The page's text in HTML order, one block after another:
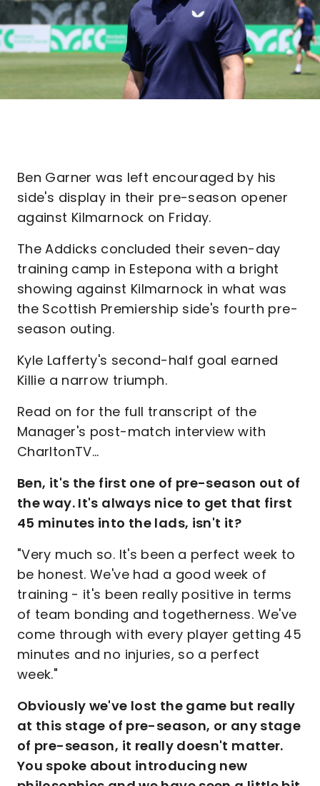
Ben Garner was left encouraged by his
side's display in their pre-season opener
against Kilmarnock on Friday.
The Addicks concluded their seven-day
training camp in Estepona with a bright
showing against Kilmarnock in what was
the Scottish Premiership side's fourth pre-
season outing.
Kyle Lafferty's second-half goal earned
Killie a narrow triumph.
Read on for the full transcript of the
Manager's post-match interview with
CharltonTV...
Ben, it's the first one of pre-season out of
the way. It's always nice to get that first
45 minutes into the lads, isn't it?
"Very much so. It's been a perfect week to
be honest. We've had a good week of
training - it's been really positive in terms
of team bonding and togetherness. We've
come through with every player getting 45
minutes and no injuries, so a perfect
week."
Obviously we've lost the game but really
at this stage of pre-season, or any stage
of pre-season, it really doesn't matter.
You spoke about introducing new